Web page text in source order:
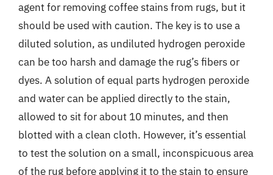
agent for removing coffee stains from rugs, but it
should be used with caution. The key is to use a
diluted solution, as undiluted hydrogen peroxide
can be too harsh and damage the rug’s fibers or
dyes. A solution of equal parts hydrogen peroxide
and water can be applied directly to the stain,
allowed to sit for about 10 minutes, and then
blotted with a clean cloth. However, it’s essential
to test the solution on a small, inconspicuous area
of the rug before applying it to the stain to ensure